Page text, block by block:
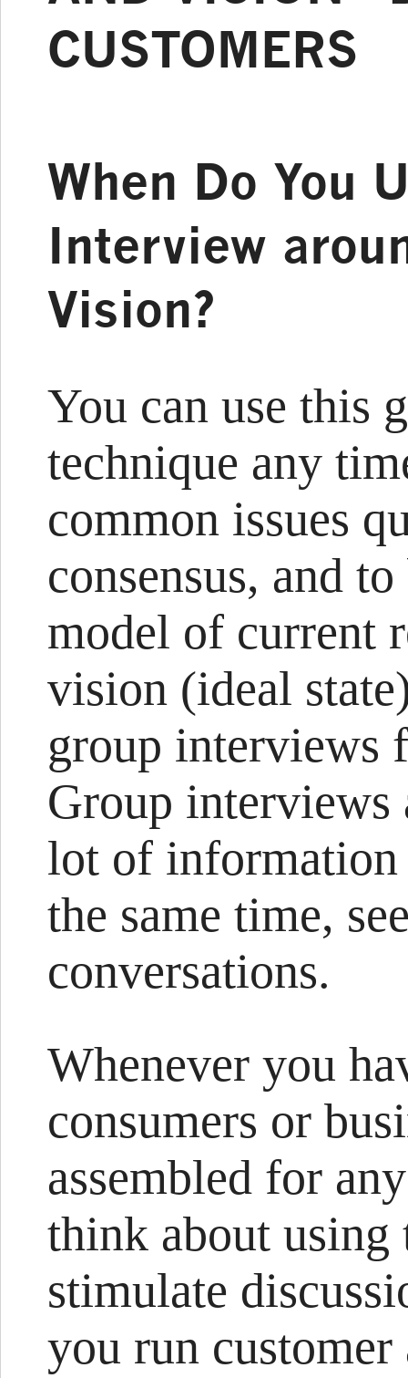
CUSTOMERS
When Do You
Interview
Vision?
You can use this
technique any
common issues
consensus, and
model of current
vision (ideal
group interviews
Group interviews
lot of
the same time,
conversations.
Whenever you
consumers or
assembled for
think about using
stimulate
you run